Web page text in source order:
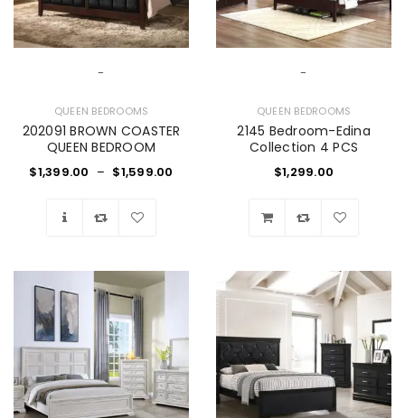
-
QUEEN BEDROOMS
202091 BROWN COASTER
QUEEN BEDROOM
$1,399.00 – $1,599.00
-
QUEEN BEDROOMS
2145 Bedroom-Edina
Collection 4 PCS
$1,299.00